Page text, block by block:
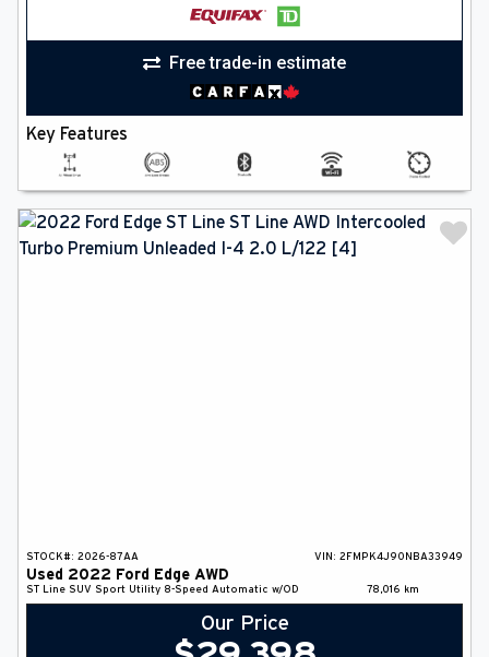
Free trade-in estimate
Key Features
STOCK#: 2026-87AA VIN: 2FMPK4J90NBA33949
Used 2022 Ford Edge AWD
ST Line SUV Sport Utility 8-Speed Automatic w/OD 78,016 km
Our Price